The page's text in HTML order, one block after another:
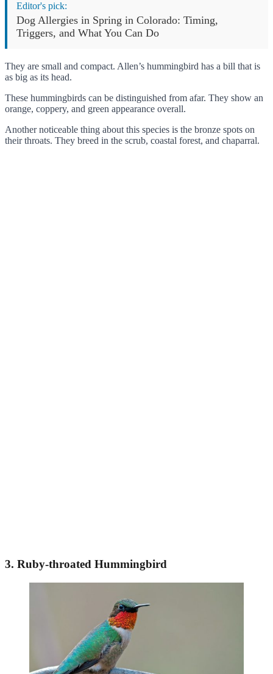
Editor's pick:
Dog Allergies in Spring in Colorado: Timing,
Triggers, and What You Can Do
They are small and compact. Allen’s hummingbird has a bill that is
as big as its head.
These hummingbirds can be distinguished from afar. They show an
orange, coppery, and green appearance overall.
Another noticeable thing about this species is the bronze spots on
their throats. They breed in the scrub, coastal forest, and chaparral.
3. Ruby-throated Hummingbird